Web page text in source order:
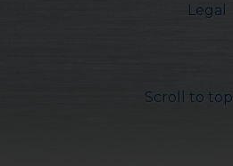
Legal
Scroll to top